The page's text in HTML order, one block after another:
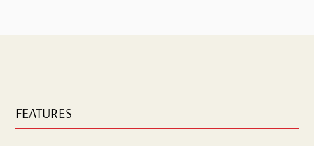
FEATURES